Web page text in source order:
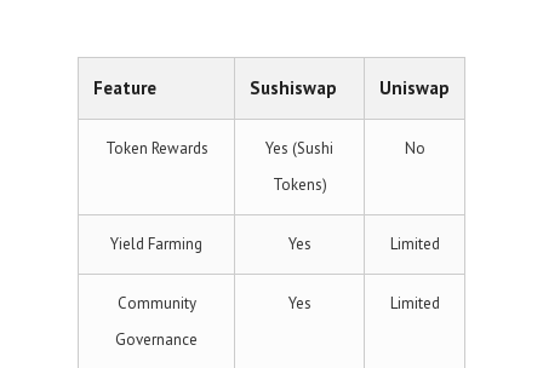
Feature Sushiswap Uniswap
Token Rewards
Yes (Sushi
Tokens)
No
Yield Farming Yes Limited
Community
Governance
Yes Limited